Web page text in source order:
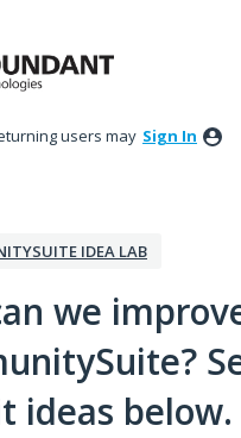
users may Sign In
IDEA LAB
we
ideas below.